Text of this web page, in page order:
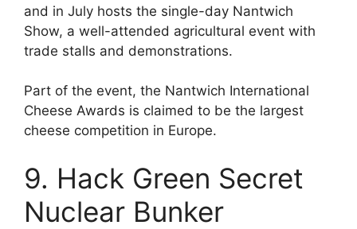
and in July hosts the single-day Nantwich
Show, a well-attended agricultural event with
trade stalls and demonstrations.
Part of the event, the Nantwich International
Cheese Awards is claimed to be the largest
cheese competition in Europe.
9. Hack Green Secret
Nuclear Bunker